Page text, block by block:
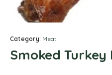
Category: Meat
Smoked